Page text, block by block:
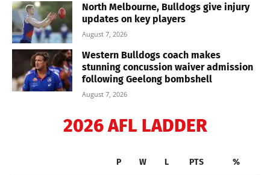
North Melbourne, Bulldogs give injury
updates on key players
August 7, 2026
Western Bulldogs coach makes
stunning concussion waiver admission
following Geelong bombshell
August 7, 2026
2026 AFL LADDER
P W L PTS %